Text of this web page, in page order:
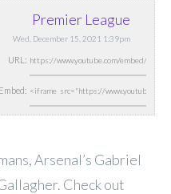
Premier League
Wed, December 15, 2021 1:39pm
URL:
Embed:
Arsenal’s Gabriel
Check out